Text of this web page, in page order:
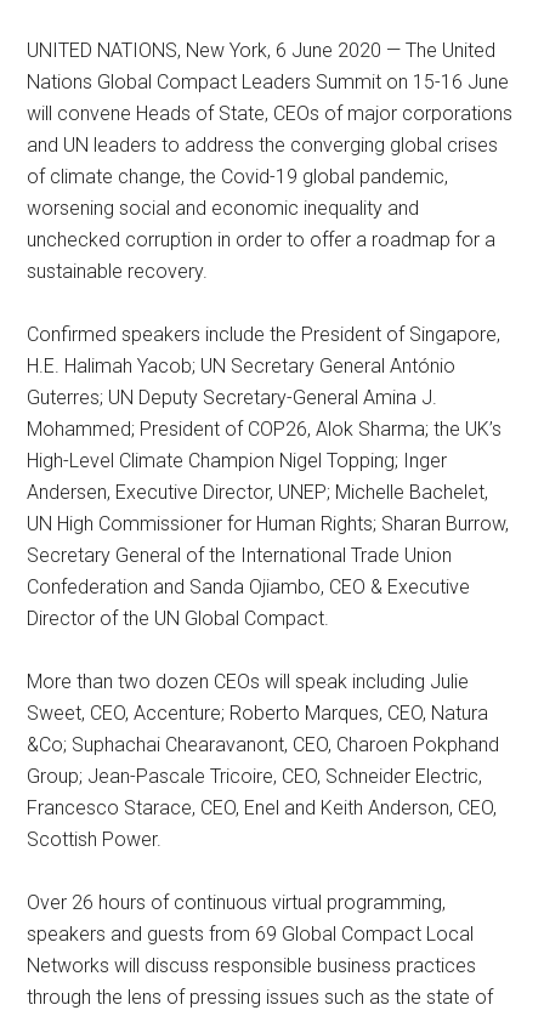
UNITED NATIONS, New York, 6 June 2020 ⁠— The United
Nations Global Compact Leaders Summit on 15-16 June
will convene Heads of State, CEOs of major corporations
and UN leaders to address the converging global crises
of climate change, the Covid-19 global pandemic,
worsening social and economic inequality and
unchecked corruption in order to offer a roadmap for a
sustainable recovery.
Confirmed speakers include the President of Singapore,
H.E. Halimah Yacob; UN Secretary General António
Guterres; UN Deputy Secretary-General Amina J.
Mohammed; President of COP26, Alok Sharma; the UK’s
High-Level Climate Champion Nigel Topping; Inger
Andersen, Executive Director, UNEP; Michelle Bachelet,
UN High Commissioner for Human Rights; Sharan Burrow,
Secretary General of the International Trade Union
Confederation and Sanda Ojiambo, CEO & Executive
Director of the UN Global Compact.
More than two dozen CEOs will speak including Julie
Sweet, CEO, Accenture; Roberto Marques, CEO, Natura
&Co; Suphachai Chearavanont, CEO, Charoen Pokphand
Group; Jean-Pascale Tricoire, CEO, Schneider Electric,
Francesco Starace, CEO, Enel and Keith Anderson, CEO,
Scottish Power.
Over 26 hours of continuous virtual programming,
speakers and guests from 69 Global Compact Local
Networks will discuss responsible business practices
through the lens of pressing issues such as the state of